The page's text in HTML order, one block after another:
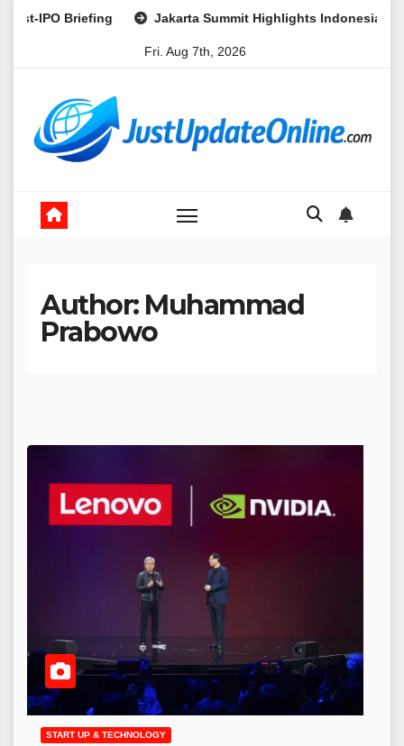
Jakarta Summit Highlights Indonesia’s Potential as a
Fri. Aug 7th, 2026
Author: Muhammad
Prabowo
START UP & TECHNOLOGY